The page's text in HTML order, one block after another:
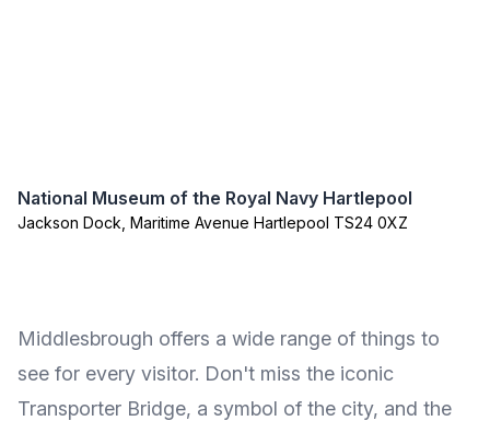
National Museum of the Royal Navy Hartlepool
Jackson Dock, Maritime Avenue Hartlepool TS24 0XZ
Middlesbrough offers a wide range of things to
see for every visitor. Don't miss the iconic
Transporter Bridge, a symbol of the city, and the